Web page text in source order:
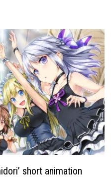
short animation